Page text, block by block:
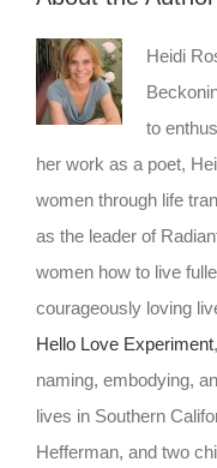
Heidi
to
her work as a poet,
women through life
as the leader of
women how to live
courageously loving
Hello Love Experiment
naming, embodying,
lives in Southern
Hefferman, and two